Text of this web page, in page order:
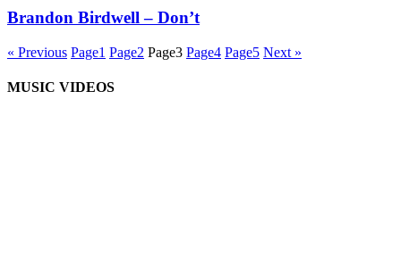
Brandon Birdwell – Don’t
« Previous Page1 Page2 Page3 Page4 Page5 Next »
MUSIC VIDEOS